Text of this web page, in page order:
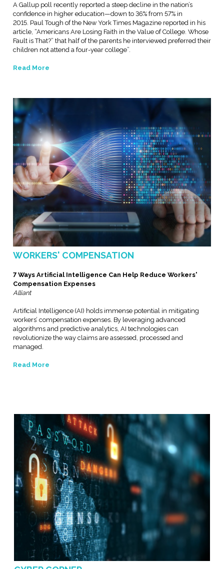
A Gallup poll recently reported a steep decline in the nation’s
confidence in higher education—down to 36% from 57% in
2015. Paul Tough of the New York Times Magazine reported in his
article, “Americans Are Losing Faith in the Value of College. Whose
Fault is That?” that half of the parents he interviewed preferred their
children not attend a four-year college”.
Read More
WORKERS' COMPENSATION
7 Ways Artificial Intelligence Can Help Reduce Workers'
Compensation Expenses
Alliant
Artificial Intelligence (AI) holds immense potential in mitigating
workers’ compensation expenses. By leveraging advanced
algorithms and predictive analytics, AI technologies can
revolutionize the way claims are assessed, processed and
managed.
Read More